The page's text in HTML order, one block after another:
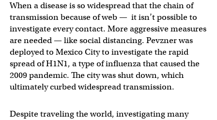
When a disease is so widespread that the chain of
transmission because of web — it isn’t possible to
investigate every contact. More aggressive measures
are needed — like social distancing. Pevzner was
deployed to Mexico City to investigate the rapid
spread of H1N1, a type of influenza that caused the
2009 pandemic. The city was shut down, which
ultimately curbed widespread transmission.
Despite traveling the world, investigating many